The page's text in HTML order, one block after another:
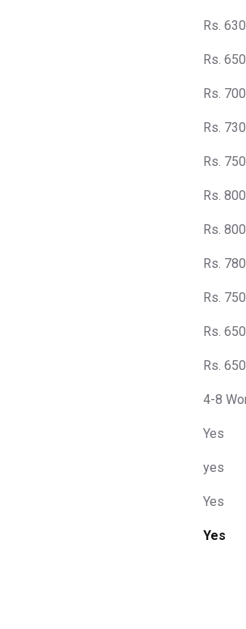
Rs.
Rs.
Rs.
Rs.
Rs.
Rs.
Rs.
Rs.
Rs.
Rs.
Rs.
4-8
Yes
yes
Yes
Yes